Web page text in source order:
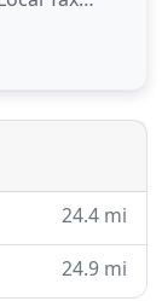
Business
24.4 mi
24.9 mi